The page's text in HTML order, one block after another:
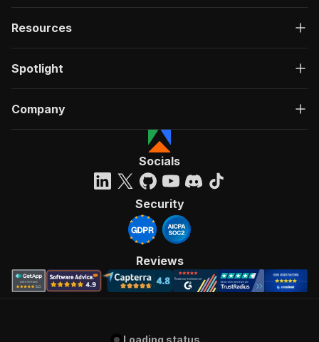
Resources
Spotlight
Company
Socials
Security
Reviews
Loading status...